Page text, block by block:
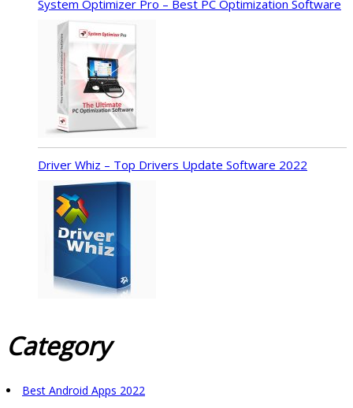
System Optimizer Pro – Best PC Optimization Software
Driver Whiz – Top Drivers Update Software 2022
Category
Best Android Apps 2022